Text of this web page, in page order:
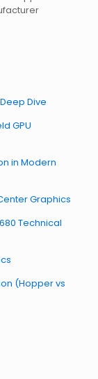
Dive
GPU
in Modern
Graphics
Technical
(Hopper vs